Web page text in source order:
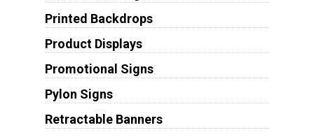
Printed Backdrops
Product Displays
Promotional Signs
Pylon Signs
Retractable Banners